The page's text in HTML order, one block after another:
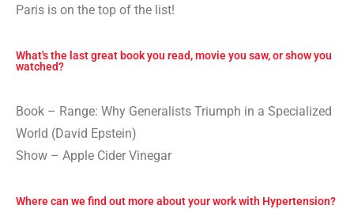
Paris is on the top of the list!
What's the last great book you read, movie you saw, or show you
watched?
Book – Range: Why Generalists Triumph in a Specialized
World (David Epstein)
Show – Apple Cider Vinegar
Where can we find out more about your work with Hypertension?